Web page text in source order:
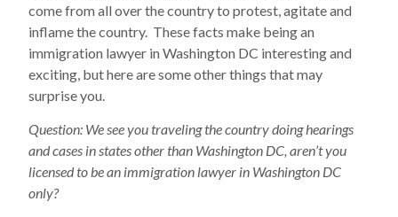
come from all over the country to protest, agitate and
inflame the country. These facts make being an
immigration lawyer in Washington DC interesting and
exciting, but here are some other things that may
surprise you.
Question: We see you traveling the country doing hearings
and cases in states other than Washington DC, aren’t you
licensed to be an immigration lawyer in Washington DC
only?